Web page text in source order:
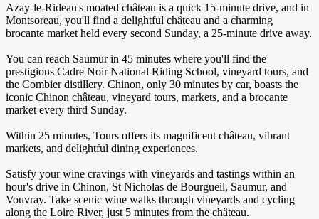
Azay-le-Rideau's moated château is a quick 15-minute drive, and in
Montsoreau, you'll find a delightful château and a charming
brocante market held every second Sunday, a 25-minute drive away.
You can reach Saumur in 45 minutes where you'll find the
prestigious Cadre Noir National Riding School, vineyard tours, and
the Combier distillery. Chinon, only 30 minutes by car, boasts the
iconic Chinon château, vineyard tours, markets, and a brocante
market every third Sunday.
Within 25 minutes, Tours offers its magnificent château, vibrant
markets, and delightful dining experiences.
Satisfy your wine cravings with vineyards and tastings within an
hour's drive in Chinon, St Nicholas de Bourgueil, Saumur, and
Vouvray. Take scenic wine walks through vineyards and cycling
along the Loire River, just 5 minutes from the château.